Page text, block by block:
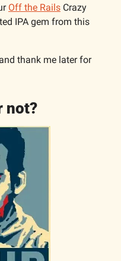
Off the Rails Crazy
IPA gem from this
thank me later for
not?